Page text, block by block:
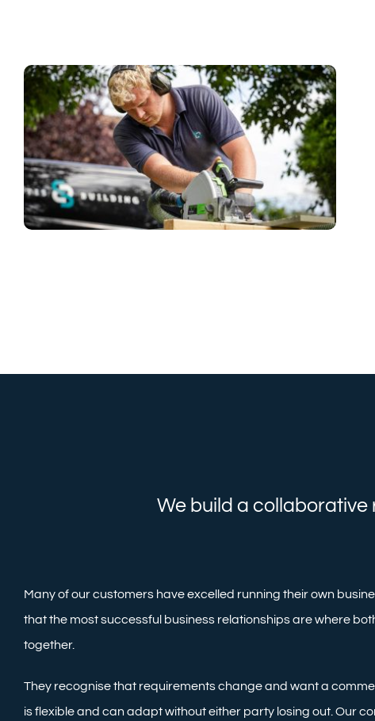
We build a
Many of our customers have excelled running their own
that the most successful business relationships are where
together.
They recognise that requirements change and want a
is flexible and can adapt without either party losing out. Our